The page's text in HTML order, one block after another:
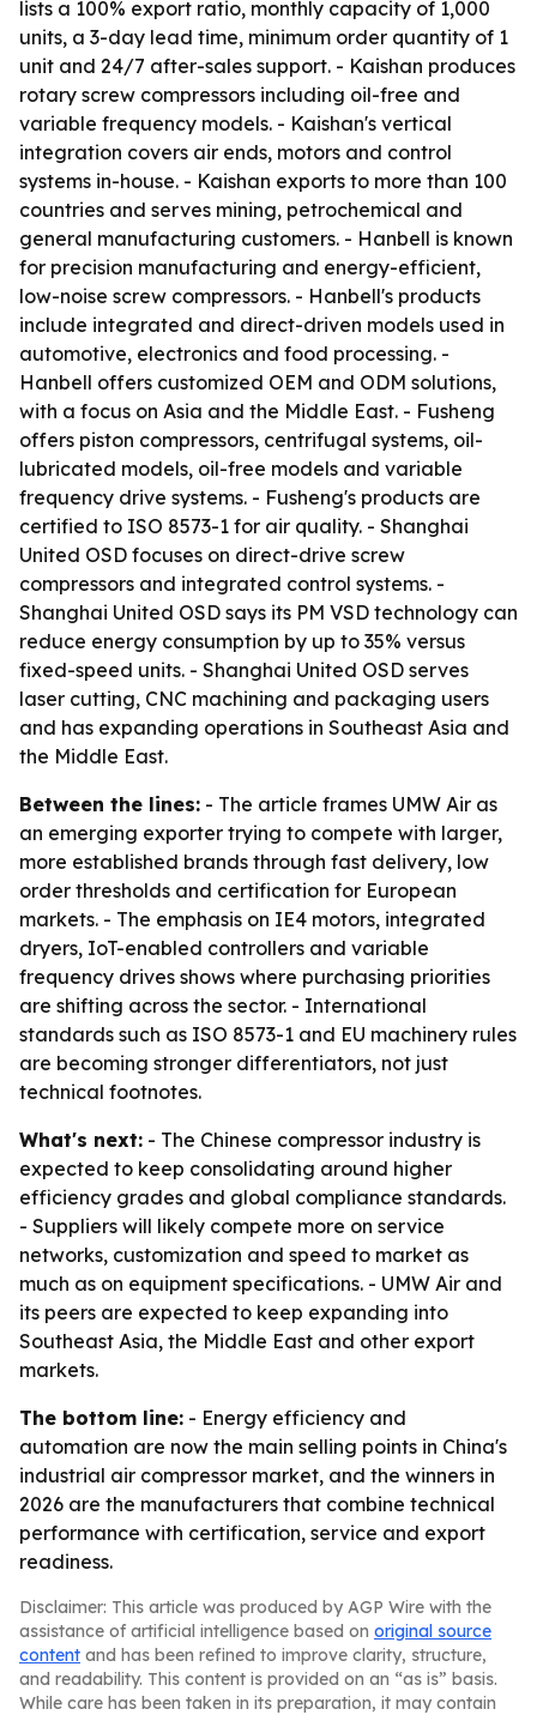
lists a 100% export ratio, monthly capacity of 1,000
units, a 3-day lead time, minimum order quantity of 1
unit and 24/7 after-sales support. - Kaishan produces
rotary screw compressors including oil-free and
variable frequency models. - Kaishan's vertical
integration covers air ends, motors and control
systems in-house. - Kaishan exports to more than 100
countries and serves mining, petrochemical and
general manufacturing customers. - Hanbell is known
for precision manufacturing and energy-efficient,
low-noise screw compressors. - Hanbell's products
include integrated and direct-driven models used in
automotive, electronics and food processing. -
Hanbell offers customized OEM and ODM solutions,
with a focus on Asia and the Middle East. - Fusheng
offers piston compressors, centrifugal systems, oil-
lubricated models, oil-free models and variable
frequency drive systems. - Fusheng's products are
certified to ISO 8573-1 for air quality. - Shanghai
United OSD focuses on direct-drive screw
compressors and integrated control systems. -
Shanghai United OSD says its PM VSD technology can
reduce energy consumption by up to 35% versus
fixed-speed units. - Shanghai United OSD serves
laser cutting, CNC machining and packaging users
and has expanding operations in Southeast Asia and
the Middle East.
Between the lines: - The article frames UMW Air as
an emerging exporter trying to compete with larger,
more established brands through fast delivery, low
order thresholds and certification for European
markets. - The emphasis on IE4 motors, integrated
dryers, IoT-enabled controllers and variable
frequency drives shows where purchasing priorities
are shifting across the sector. - International
standards such as ISO 8573-1 and EU machinery rules
are becoming stronger differentiators, not just
technical footnotes.
What's next: - The Chinese compressor industry is
expected to keep consolidating around higher
efficiency grades and global compliance standards.
- Suppliers will likely compete more on service
networks, customization and speed to market as
much as on equipment specifications. - UMW Air and
its peers are expected to keep expanding into
Southeast Asia, the Middle East and other export
markets.
The bottom line: - Energy efficiency and
automation are now the main selling points in China's
industrial air compressor market, and the winners in
2026 are the manufacturers that combine technical
performance with certification, service and export
readiness.
Disclaimer: This article was produced by AGP Wire with the
assistance of artificial intelligence based on original source
content and has been refined to improve clarity, structure,
and readability. This content is provided on an “as is” basis.
While care has been taken in its preparation, it may contain